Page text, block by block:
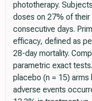
phototherapy.
doses on 27% of
consecutive days.
efficacy, defined as
28-day mortality.
parametric exact
placebo (n = 15) arms
adverse events